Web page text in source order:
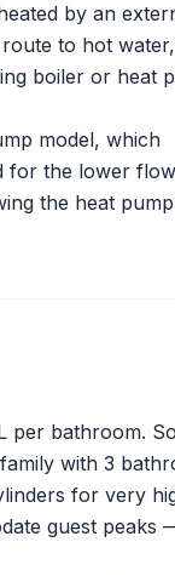
by an
to hot
boiler or heat
model, which
for the lower flow
the heat
per bathroom.
with 3
for very
guest peaks